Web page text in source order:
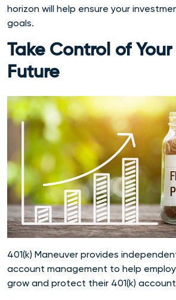
horizon will help ensure your
goals.
Take Control of Your
Future
401(k) Maneuver provides
account management to help
grow and protect their 401(k)